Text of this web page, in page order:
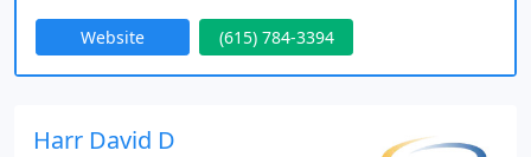
long drives into Nashville to experience the latest
in dentistry, our Nolensville studio has it all. Dr.
Tiffanie Garrison-Jeter offers services like clear
team at Definition Dental is dedicated to providing
Website (615) 784-3394
Harr David D